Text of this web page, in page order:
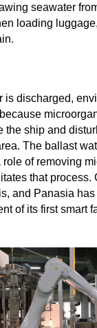
seawater
loading
is discharged,
the ship and
The ballast
role of removing
that process.
and Panasia
of its first smart